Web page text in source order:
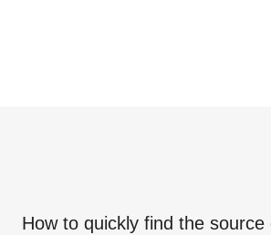
How to quickly find the